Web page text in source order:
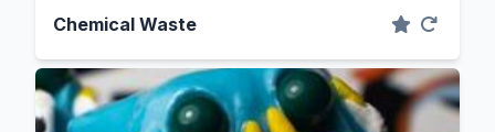
Chemical Waste